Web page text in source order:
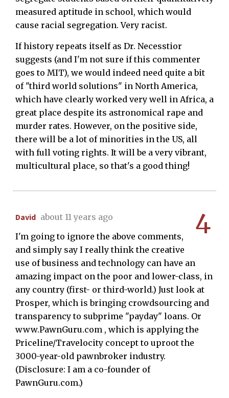
measured aptitude in school, which would
cause racial segregation. Very racist.
If history repeats itself as Dr. Necesstior
suggests (and I'm not sure if this commenter
goes to MIT), we would indeed need quite a bit
of "third world solutions" in North America,
which have clearly worked very well in Africa, a
great place despite its astronomical rape and
murder rates. However, on the positive side,
there will be a lot of minorities in the US, all
with full voting rights. It will be a very vibrant,
multicultural place, so that's a good thing!
4
David about 11 years ago
I'm going to ignore the above comments,
and simply say I really think the creative
use of business and technology can have an
amazing impact on the poor and lower-class, in
any country (first- or third-world.) Just look at
Prosper, which is bringing crowdsourcing and
transparency to subprime "payday" loans. Or
www.PawnGuru.com , which is applying the
Priceline/Travelocity concept to uproot the
3000-year-old pawnbroker industry.
(Disclosure: I am a co-founder of
PawnGuru.com.)